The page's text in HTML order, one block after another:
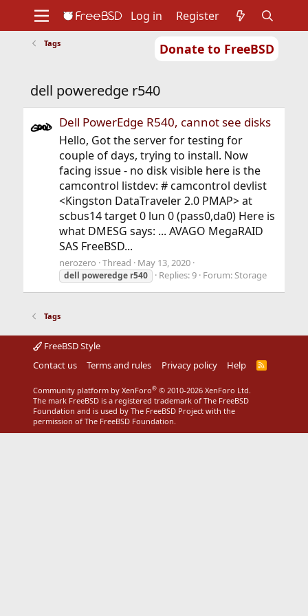
Donate to FreeBSD
Support
Foundation
Log in Register
Tags
dell poweredge r540
Dell PowerEdge R540, cannot see disks
Hello, Got the server for testing for
couple of days, trying to install. Now
facing issue - no disk visible here is the
camcontrol listdev: # camcontrol devlist
<Kingston DataTraveler 2.0 PMAP> at
scbus14 target 0 lun 0 (pass0,da0) Here is
what DMESG says: ... AVAGO MegaRAID
SAS FreeBSD...
nerozero Thread May 13, 2020
dell poweredge r540 Replies: 9 Forum: Storage
Tags
FreeBSD Style
Contact us
Terms and rules Privacy policy Help
R
Community platform by XenForo® © 2010-2026 XenForo Ltd.
The mark FreeBSD is a registered trademark of The FreeBSD
Foundation and is used by The FreeBSD Project with the
permission of The FreeBSD Foundation.